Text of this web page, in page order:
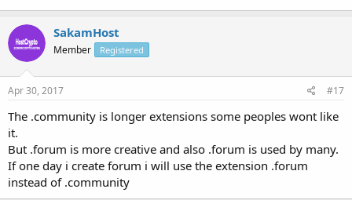
SakamHost
Member Registered
Apr 30, 2017 #17
The .community is longer extensions some peoples wont like
it.
But .forum is more creative and also .forum is used by many.
If one day i create forum i will use the extension .forum
instead of .community